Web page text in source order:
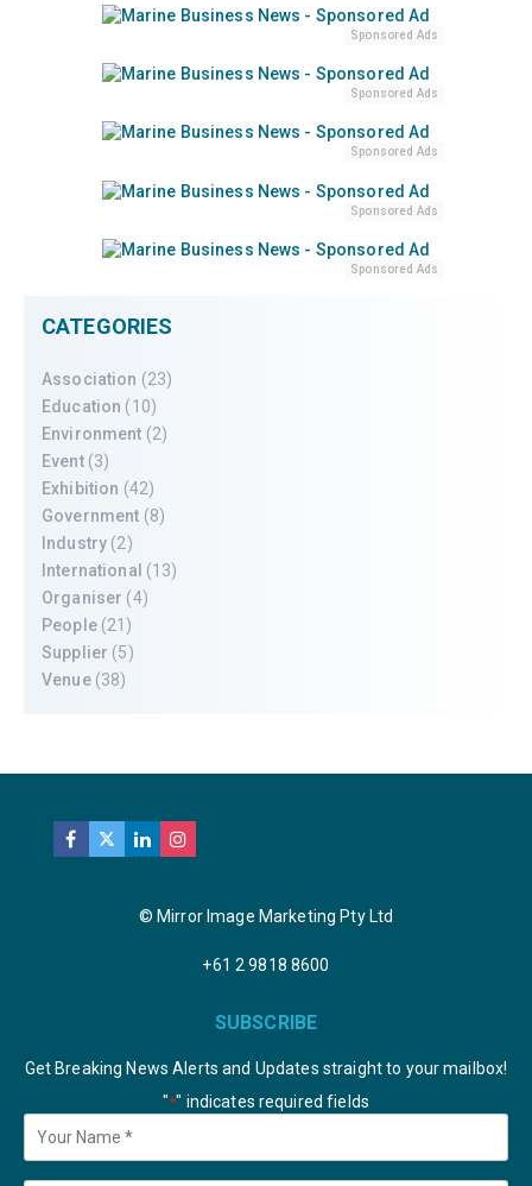
Sponsored Ads
Sponsored Ads
Sponsored Ads
Sponsored Ads
Sponsored Ads
CATEGORIES
Association (23)
Education (10)
Environment (2)
Event(3)
Exhibition (42)
Government (8)
Industry (2)
International (13)
Organiser (4)
People(21)
Supplier (5)
Venue(38)
© Mirror Image Marketing Pty Ltd
+61 2 9818 8600
SUBSCRIBE
Get Breaking News Alerts and Updates straight to your mailbox!
"*" indicates required fields
Your
Name *